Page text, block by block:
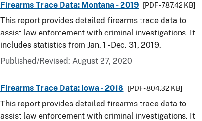
Firearms Trace Data: Montana - 2019 [PDF - 787.42 KB]
This report provides detailed firearms trace data to
assist law enforcement with criminal investigations. It
includes statistics from Jan. 1 - Dec. 31, 2019.
Published/Revised: August 27, 2020
Firearms Trace Data: Iowa - 2018 [PDF - 804.32 KB]
This report provides detailed firearms trace data to
assist law enforcement with criminal investigations. It